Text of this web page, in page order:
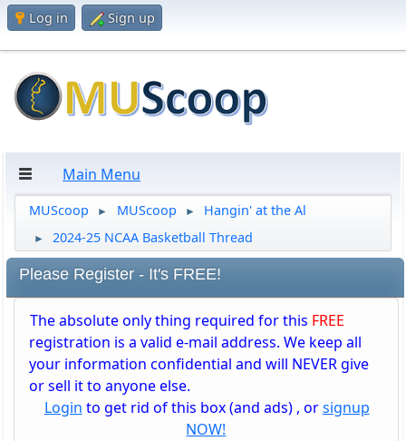
Log in Sign up
Main Menu
MUScoop ► MUScoop ► Hangin' at the Al
► 2024-25 NCAA Basketball Thread
Please Register - It's FREE!
The absolute only thing required for this FREE
registration is a valid e-mail address. We keep all
your information confidential and will NEVER give
or sell it to anyone else.
Login to get rid of this box (and ads) , orsignup
NOW!